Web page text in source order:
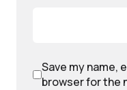
Save my name,
browser for the